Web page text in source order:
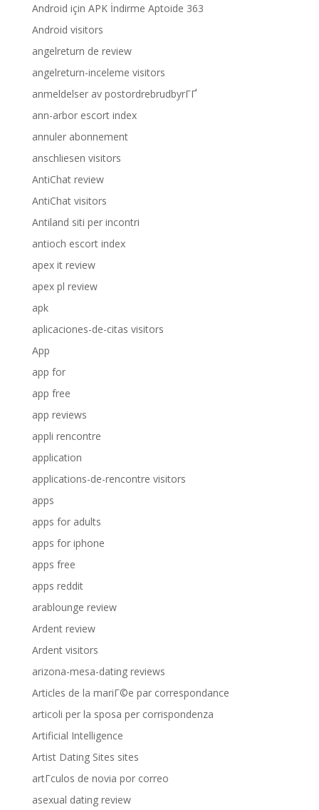
Android için APK İndirme Aptoide 363
Android visitors
angelreturn de review
angelreturn-inceleme visitors
anmeldelser av postordrebrudbyrГҐ
ann-arbor escort index
annuler abonnement
anschliesen visitors
AntiChat review
AntiChat visitors
Antiland siti per incontri
antioch escort index
apex it review
apex pl review
apk
aplicaciones-de-citas visitors
App
app for
app free
app reviews
appli rencontre
application
applications-de-rencontre visitors
apps
apps for adults
apps for iphone
apps free
apps reddit
arablounge review
Ardent review
Ardent visitors
arizona-mesa-dating reviews
Articles de la mariГ©e par correspondance
articoli per la sposa per corrispondenza
Artificial Intelligence
Artist Dating Sites sites
artГ­culos de novia por correo
asexual dating review